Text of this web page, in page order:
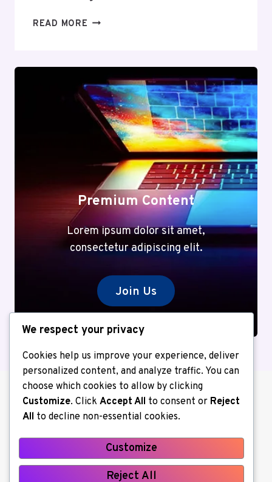
READ MORE SHIHUANUO
GUIDE
TO
MEANING
AND
MODERN
RELEVANCE
Premium Content
Lorem ipsum dolor sit amet,
consectetur adipiscing elit.
Join Us
About us Contact Us
Home
Privacy Policy
Write for Us
We respect your privacy
Cookies help us improve your experience, deliver
personalized content, and analyze traffic. You can
choose which cookies to allow by clicking
Customize. Click Accept All to consent or Reject
All to decline non-essential cookies.
Customize
Reject All